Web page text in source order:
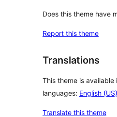
Does this theme have
Report this theme
Translations
This theme is available
languages: English (US)
Translate this theme